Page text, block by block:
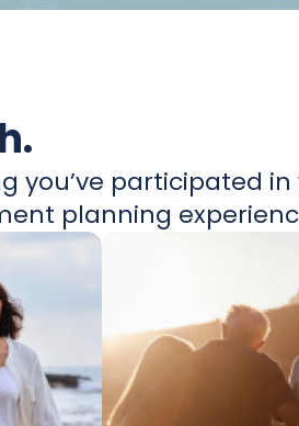
you’ve participated in
planning